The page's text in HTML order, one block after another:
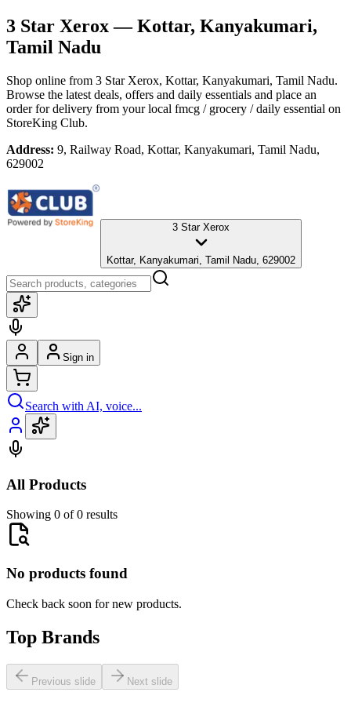
3 Star Xerox— Kottar, Kanyakumari,
Tamil Nadu
Shop online from 3 Star Xerox, Kottar, Kanyakumari, Tamil Nadu.
Browse the latest deals, offers and daily essentials and place an
order for delivery from your local fmcg / grocery / daily essential on
StoreKing Club.
Address: 9, Railway Road, Kottar, Kanyakumari, Tamil Nadu,
629002
3 Star Xerox
Kottar, Kanyakumari, Tamil Nadu, 629002
Sign in
Search with AI, voice...
All Products
Showing 0 of 0 results
No products found
Check back soon for new products.
Top Brands
Previous slide Next slide